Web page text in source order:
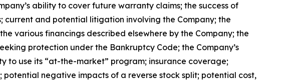
ability to cover future warranty claims; the success of
current and potential litigation involving the Company; the
various financings described elsewhere by the Company; the
protection under the Bankruptcy Code; the Company’s
to use its “at-the-market” program; insurance coverage;
negative impacts of a reverse stock split; potential cost,